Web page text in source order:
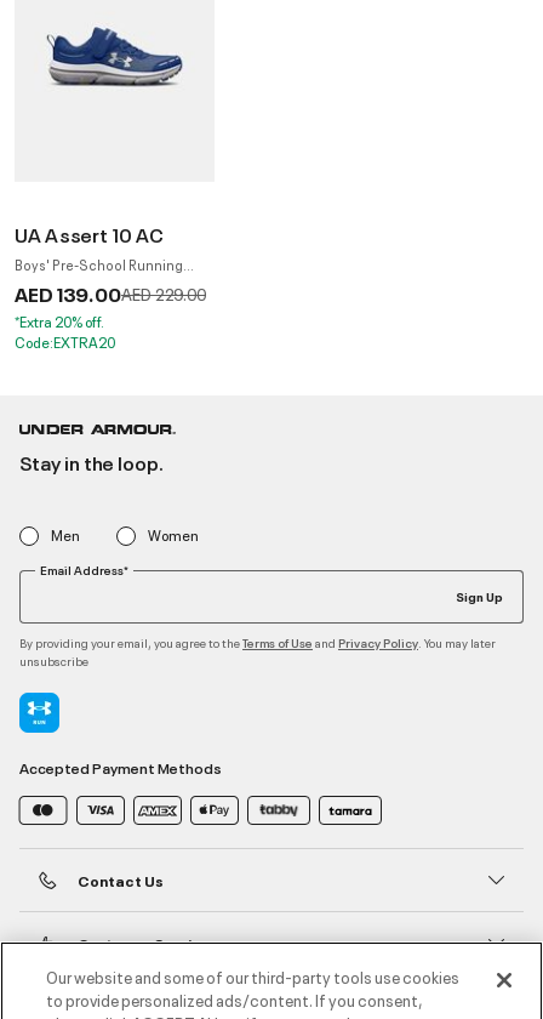
UA Assert 10 AC
Boys' Pre-School Running
Shoes
AED 139.00Price reduced from
AED 229.00to
*Extra 20% off.
Code:EXTRA20
Stay in the loop.
Men Women
Email Address*
Sign Up
By providing your email, you agree to theTerms of Use and Privacy Policy . You may later
unsubscribe
Accepted Payment Methods
Contact Us
Customer Service
About Under Armour
Our website and some of our third-party tools use cookies
to provide personalized ads/content. If you consent,